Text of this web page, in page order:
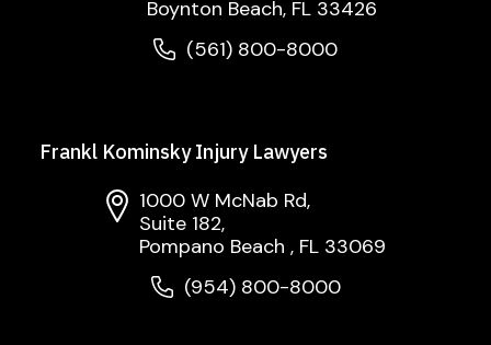
Boynton Beach, FL 33426
(561) 800-8000
Frankl Kominsky Injury Lawyers
1000 W McNab Rd,
Suite 182,
Pompano Beach , FL 33069
(954) 800-8000